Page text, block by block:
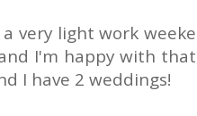
a very light work
I'm happy with
I have 2 weddings!